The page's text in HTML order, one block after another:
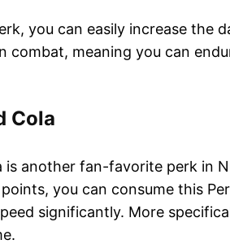
you can easily increase the
combat, meaning you can
Cola
is another fan-favorite perk in
you can consume this
significantly. More